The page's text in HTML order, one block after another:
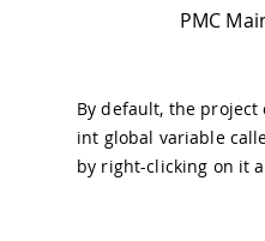
PMC
By default, the
int global variable
by right-clicking on it